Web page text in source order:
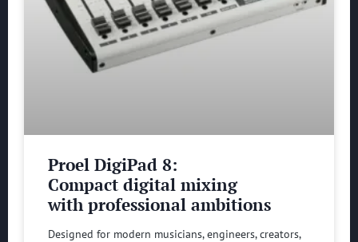
Proel DigiPad 8:
Compact digital mixing
with professional ambitions
Designed for modern musicians, engineers, creators,